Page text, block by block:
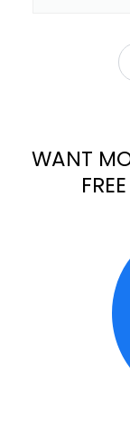
WANT